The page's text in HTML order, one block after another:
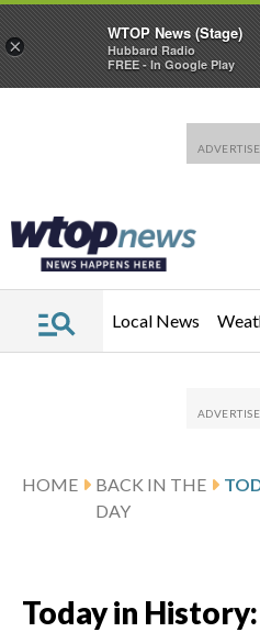
Local News
HOME
BACK IN THE
DAY
Today in
×
WTOP News (Stage)
Hubbard Radio
FREE - In Google Play